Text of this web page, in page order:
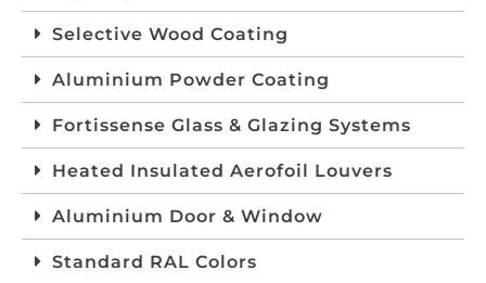
Selective Wood Coating
Aluminium Powder Coating
Fortissense Glass & Glazing Systems
Heated Insulated Aerofoil Louvers
Aluminium Door & Window
Standard RAL Colors